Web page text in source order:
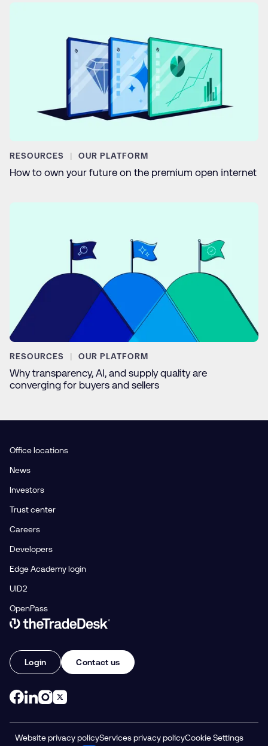
RESOURCES OUR PLATFORM
How to own your future on the premium open internet
RESOURCES OUR PLATFORM
Why transparency, AI, and supply quality are
converging for buyers and sellers
Office locations
News
Investors
Trust center
Careers
Developers
Edge Academy login
UID2
OpenPass
Link to The Trade Desk Home Page
Login Contact us
Website privacy policyServices privacy policyCookie Settings